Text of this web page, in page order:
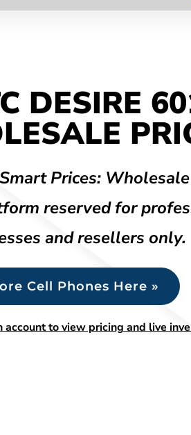
DESIRE
Prices:
reserved for
and resellers only.
Cell Phones Here »
account to view pricing and live